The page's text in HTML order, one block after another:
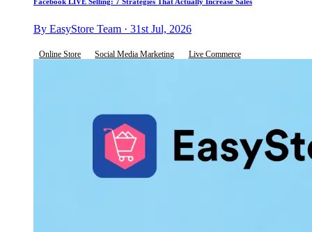
By EasyStore Team · 31st Jul, 2026
Online Store Social Media Marketing Live Commerce